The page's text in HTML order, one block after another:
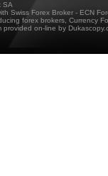
SA
Swiss Forex Broker - ECN
forex brokers, Currency
provided on-line by